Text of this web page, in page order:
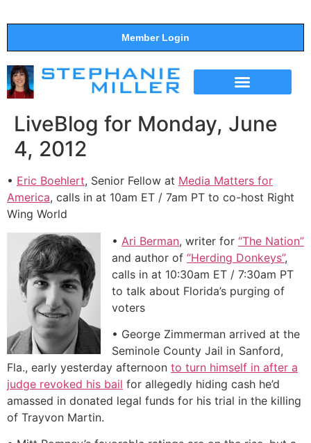
Member Login
LiveBlog for Monday, June
4, 2012
• Eric Boehlert, Senior Fellow at Media Matters for
America, calls in at 10am ET / 7am PT to co-host Right
Wing World
• Ari Berman, writer for “The Nation”
and author of “Herding Donkeys”,
calls in at 10:30am ET / 7:30am PT
to talk about Florida’s purging of
voters
• George Zimmerman arrived at the
Seminole County Jail in Sanford,
Fla., early yesterday afternoon to turn himself in after a
judge revoked his bail for allegedly hiding cash he’d
amassed in donated legal funds for his trial in the killing
of Trayvon Martin.